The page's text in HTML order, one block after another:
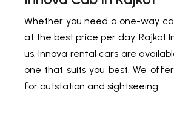
Whether you need a one-way
at the best price per day. Rajkot
us. Innova rental cars are
one that suits you best. We
for outstation and sightseeing.